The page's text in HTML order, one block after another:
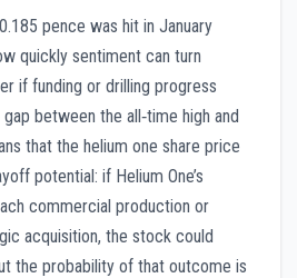
pence was hit in January
quickly sentiment can turn
if funding or drilling progress
between the all‑time high and
that the helium one share price
potential: if Helium One’s
commercial production or
acquisition, the stock could
the probability of that outcome is